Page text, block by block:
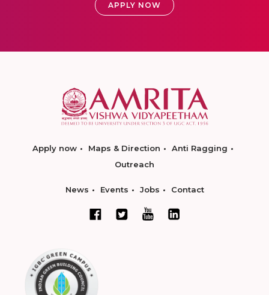
APPLY NOW
Apply now Maps & Direction
Anti Ragging
Outreach
News Events Jobs Contact